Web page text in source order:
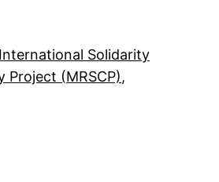
International Solidarity
Project (MRSCP)